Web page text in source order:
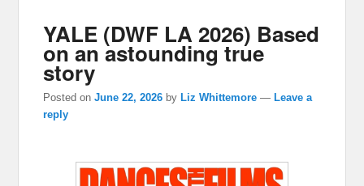
YALE (DWF LA 2026) Based
on an astounding true
story
Posted onJune 22, 2026 by Liz Whittemore — Leave a
reply